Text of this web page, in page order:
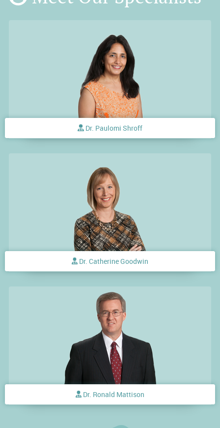
Dr. Paulomi Shroff
Dr. Catherine Goodwin
Dr. Ronald Mattison